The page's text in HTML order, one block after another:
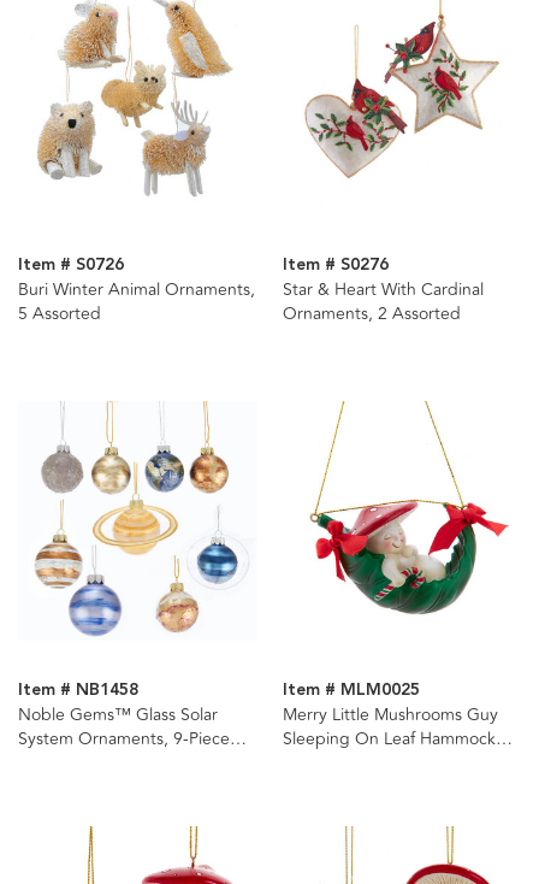
Item # S0726
Buri Winter Animal Ornaments,
5 Assorted
Item # S0276
Star & Heart With Cardinal
Ornaments, 2 Assorted
Item # NB1458
Noble Gems™ Glass Solar
System Ornaments, 9-Piece
Item # MLM0025
Merry Little Mushrooms Guy
Sleeping On Leaf Hammock